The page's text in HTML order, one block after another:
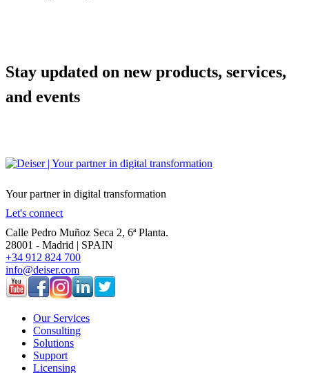
Stay updated on new products, services,
and events
Your partner in digital transformation
Let's connect
Calle Pedro Muñoz Seca 2, 6ª Planta.
28001 - Madrid | SPAIN
+34 912 824 700
info@deiser.com
Our Services
Consulting
Solutions
Support
Licensing